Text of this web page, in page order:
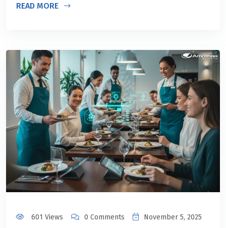
READ MORE
601 Views 0 Comments November 5, 2025